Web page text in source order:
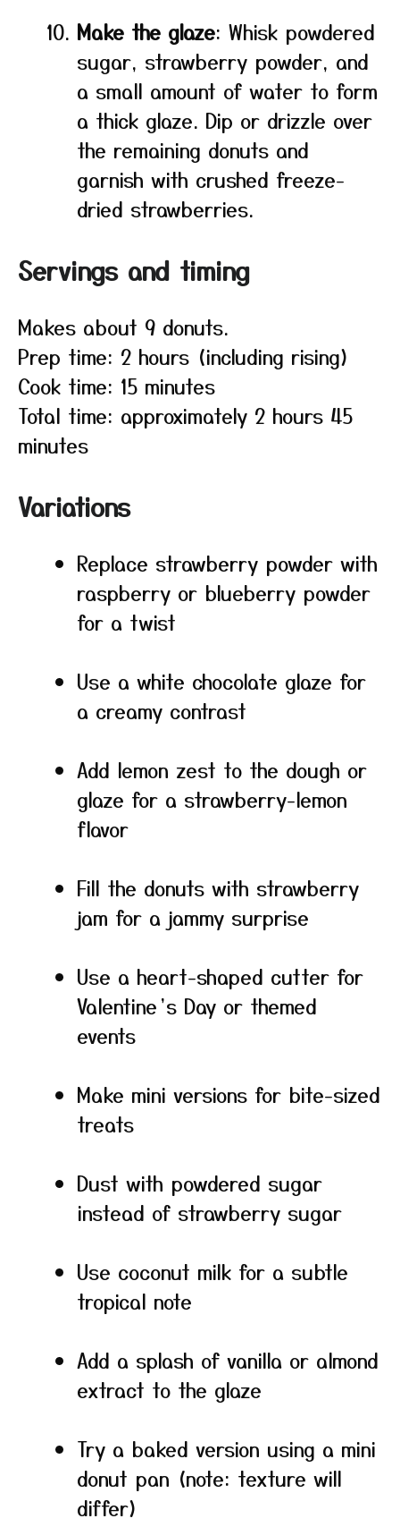
Make the glaze: Whisk powdered
sugar, strawberry powder, and
a small amount of water to form
a thick glaze. Dip or drizzle over
the remaining donuts and
garnish with crushed freeze-
dried strawberries.
Servings and timing
Makes about 9 donuts.
Prep time: 2 hours (including rising)
Cook time: 15 minutes
Total time: approximately 2 hours 45
minutes
Variations
Replace strawberry powder with
raspberry or blueberry powder
for a twist
Use a white chocolate glaze for
a creamy contrast
Add lemon zest to the dough or
glaze for a strawberry-lemon
flavor
Fill the donuts with strawberry
jam for a jammy surprise
Use a heart-shaped cutter for
Valentine’s Day or themed
events
Make mini versions for bite-sized
treats
Dust with powdered sugar
instead of strawberry sugar
Use coconut milk for a subtle
tropical note
Add a splash of vanilla or almond
extract to the glaze
Try a baked version using a mini
donut pan (note: texture will
differ)